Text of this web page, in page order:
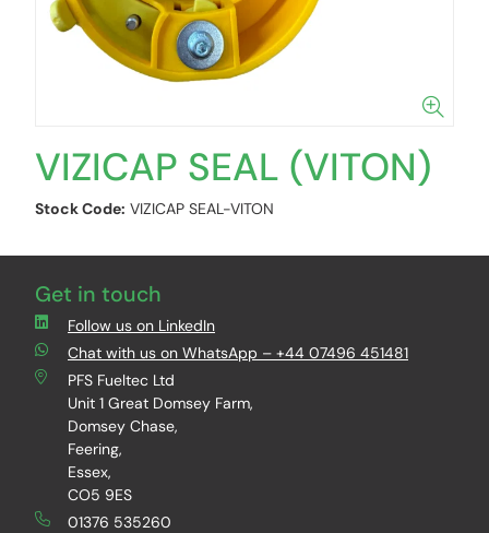
VIZICAP SEAL (VITON)
Stock Code: VIZICAP SEAL-VITON
Get in touch
Follow us on LinkedIn
Chat with us on WhatsApp – +44 07496 451481
PFS Fueltec Ltd
Unit 1 Great Domsey Farm,
Domsey Chase,
Feering,
Essex,
CO5 9ES
01376 535260